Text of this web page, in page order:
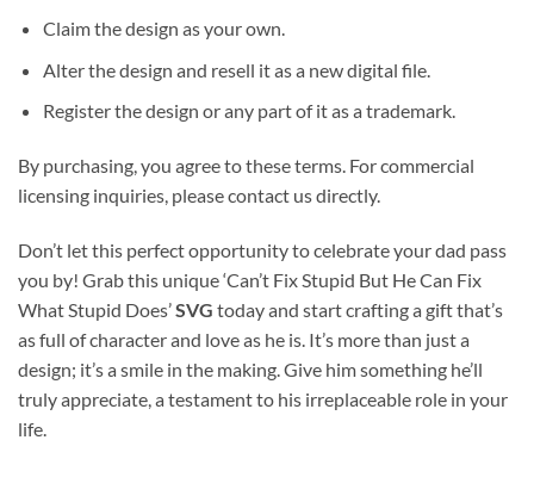
Claim the design as your own.
Alter the design and resell it as a new digital file.
Register the design or any part of it as a trademark.
By purchasing, you agree to these terms. For commercial
licensing inquiries, please contact us directly.
Don’t let this perfect opportunity to celebrate your dad pass
you by! Grab this unique ‘Can’t Fix Stupid But He Can Fix
What Stupid Does’SVG today and start crafting a gift that’s
as full of character and love as he is. It’s more than just a
design; it’s a smile in the making. Give him something he’ll
truly appreciate, a testament to his irreplaceable role in your
life.